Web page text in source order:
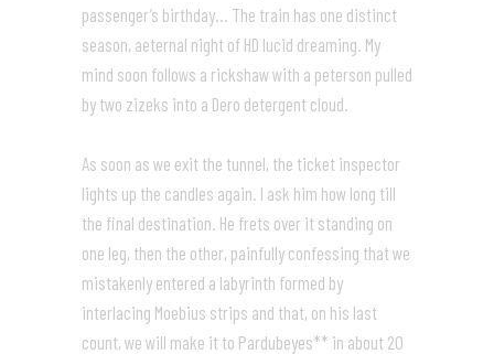
passenger’s birthday… The train has one distinct
season, aeternal night of HD lucid dreaming. My
mind soon follows a rickshaw with a peterson pulled
by two zizeks into a Dero detergent cloud.
As soon as we exit the tunnel, the ticket inspector
lights up the candles again. I ask him how long till
the final destination. He frets over it standing on
one leg, then the other, painfully confessing that we
mistakenly entered a labyrinth formed by
interlacing Moebius strips and that, on his last
count, we will make it to Pardubeyes** in about 20